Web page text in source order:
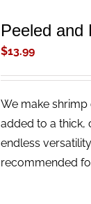
Peeled and
$13.99
We make
added to a thick,
endless
recommended